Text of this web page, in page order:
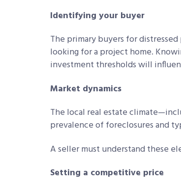
Identifying your buyer
The primary buyers for
looking for a project home.
investment thresholds will
Market dynamics
The local real estate
prevalence of foreclosures and
A seller must understand these
Setting a competitive price